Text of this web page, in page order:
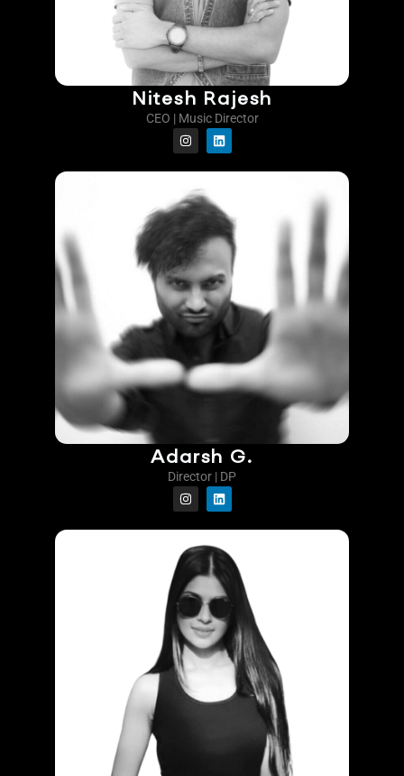
Nitesh Rajesh
CEO | Music Director
Adarsh G.
Director | DP